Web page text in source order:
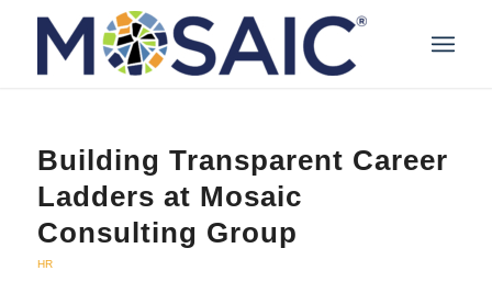
Building Transparent Career
Ladders at Mosaic
Consulting Group
HR